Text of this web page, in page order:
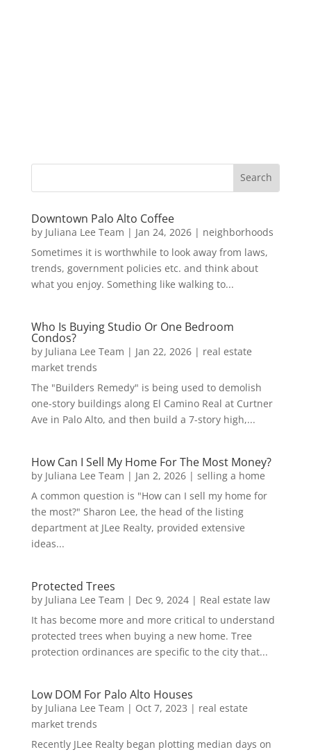
Downtown Palo Alto Coffee
by Juliana Lee Team | Jan 24, 2026| neighborhoods
Sometimes it is worthwhile to look away from laws,
trends, government policies etc. and think about
what you enjoy. Something like walking to...
Who Is Buying Studio Or One Bedroom
Condos?
by Juliana Lee Team | Jan 22, 2026| real estate
market trends
The "Builders Remedy" is being used to demolish
one-story buildings along El Camino Real at Curtner
Ave in Palo Alto, and then build a 7-story high,...
How Can I Sell My Home For The Most Money?
by Juliana Lee Team | Jan 2, 2026| selling a home
A common question is "How can I sell my home for
the most?" Sharon Lee, the head of the listing
department at JLee Realty, provided extensive
ideas...
Protected Trees
by Juliana Lee Team | Dec 9, 2024| Real estate law
It has become more and more critical to understand
protected trees when buying a new home. Tree
protection ordinances are specific to the city that...
Low DOM For Palo Alto Houses
by Juliana Lee Team | Oct 7, 2023 | real estate
market trends
Recently JLee Realty began plotting median days on